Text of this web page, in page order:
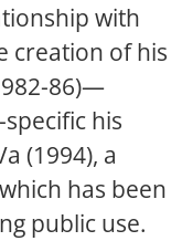
with
creation of his
86)—
his
(1994), a
has been
public use.